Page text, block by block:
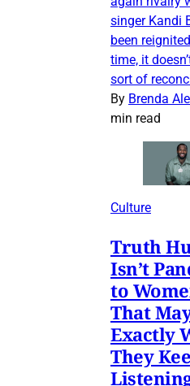
singer Kandi
been
time, it
sort of
By Brenda
min read
Culture
Truth
Isn’t
to
That
Exactly
They